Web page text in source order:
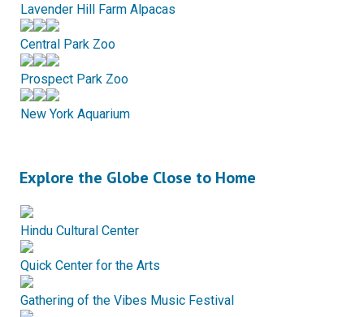
Lavender Hill Farm Alpacas
Central Park Zoo
Prospect Park Zoo
New York Aquarium
Explore the Globe Close to Home
Hindu Cultural Center
Quick Center for the Arts
Gathering of the Vibes Music Festival